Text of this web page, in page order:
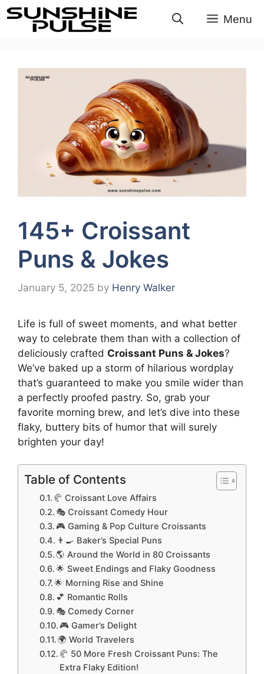
Skip
to
content
Menu
145+ Croissant
Puns & Jokes
January 5, 2025 by Henry Walker
Life is full of sweet moments, and what better
way to celebrate them than with a collection of
deliciously crafted Croissant Puns & Jokes?
We’ve baked up a storm of hilarious wordplay
that’s guaranteed to make you smile wider than
a perfectly proofed pastry. So, grab your
favorite morning brew, and let’s dive into these
flaky, buttery bits of humor that will surely
brighten your day!
Table of Contents
🥐 Croissant Love Affairs
🎭 Croissant Comedy Hour
🎮 Gaming & Pop Culture Croissants
👨‍🍳 Baker’s Special Puns
🌎 Around the World in 80 Croissants
🌟 Sweet Endings and Flaky Goodness
🌟 Morning Rise and Shine
💕 Romantic Rolls
🎭 Comedy Corner
🎮 Gamer’s Delight
🌍 World Travelers
🥐 50 More Fresh Croissant Puns: The
Extra Flaky Edition!